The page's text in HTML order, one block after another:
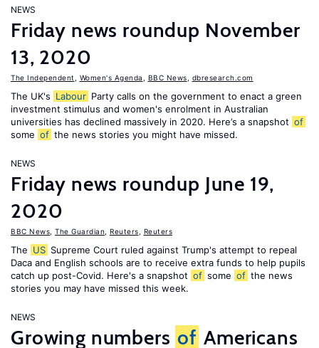
NEWS
Friday news roundup November
13, 2020
The Independent Women's Agenda BBC News dbresearch.com
The UK's Labour Party calls on the government to enact a green
investment stimulus and women's enrolment in Australian
universities has declined massively in 2020. Here’s a snapshot of
some of the news stories you might have missed.
NEWS
Friday news roundup June 19,
2020
BBC News The Guardian Reuters Reuters
The US Supreme Court ruled against Trump's attempt to repeal
Daca and English schools are to receive extra funds to help pupils
catch up post-Covid. Here's a snapshot of some of the news
stories you may have missed this week.
NEWS
Growing numbers of Americans